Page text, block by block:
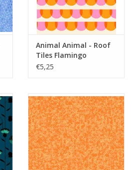
Animal Animal - Roof
Tiles Flamingo
€5,25